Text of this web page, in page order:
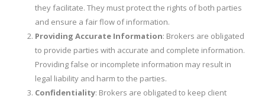
they facilitate. They must protect the rights of both parties
and ensure a fair flow of information.
Providing Accurate Information: Brokers are obligated
to provide parties with accurate and complete information.
Providing false or incomplete information may result in
legal liability and harm to the parties.
Confidentiality: Brokers are obligated to keep client